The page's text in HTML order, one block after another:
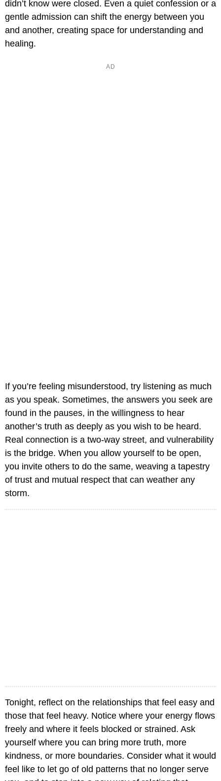
didn’t know were closed. Even a quiet confession or a
gentle admission can shift the energy between you
and another, creating space for understanding and
healing.
If you’re feeling misunderstood, try listening as much
as you speak. Sometimes, the answers you seek are
found in the pauses, in the willingness to hear
another’s truth as deeply as you wish to be heard.
Real connection is a two-way street, and vulnerability
is the bridge. When you allow yourself to be open,
you invite others to do the same, weaving a tapestry
of trust and mutual respect that can weather any
storm.
Tonight, reflect on the relationships that feel easy and
those that feel heavy. Notice where your energy flows
freely and where it feels blocked or strained. Ask
yourself where you can bring more truth, more
kindness, or more boundaries. Consider what it would
feel like to let go of old patterns that no longer serve